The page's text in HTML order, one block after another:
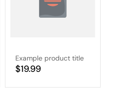
Example product title
Regular
$19.99